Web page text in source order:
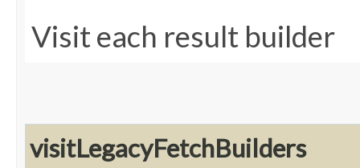
Visit each result builder
visitLegacyFetchBuilders